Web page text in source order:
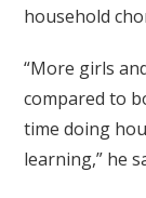
household
“More girls
compared to
time doing
learning,” he